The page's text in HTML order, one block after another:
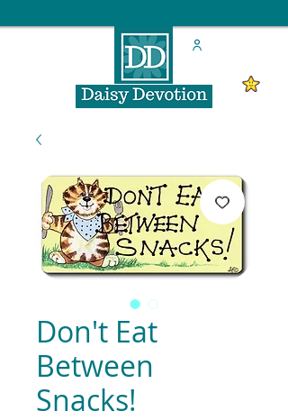
Don't Eat
Between
Snacks!